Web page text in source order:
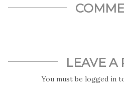
LEAVE A
You must be logged in